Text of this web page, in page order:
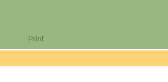
Print